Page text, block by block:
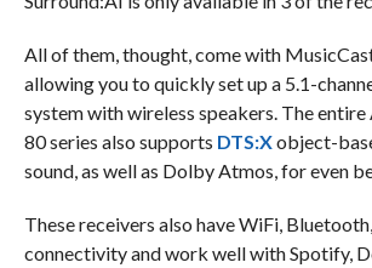
All of them, thought, come with
allowing you to quickly set up a 5.1-
system with wireless speakers. The entire
80 series also supports DTS:Xobject-
sound, as well as Dolby Atmos, for even
These receivers also have WiFi,
connectivity and work well with Spotify,